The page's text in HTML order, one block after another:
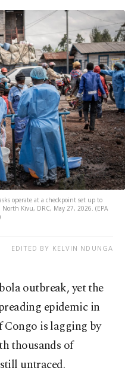
operate at a checkpoint set up to
Kivu, DRC, May 27, 2026. (EPA
EDITED BY KELVIN NDUNGA
outbreak, yet the
epidemic in
is lagging by
thousands of
untraced.